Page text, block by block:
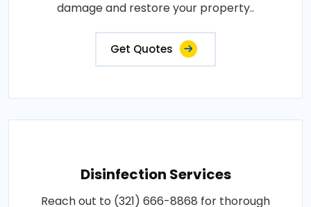
damage and restore your property..
Get Quotes
Disinfection Services
Reach out to (321) 666-8868 for thorough